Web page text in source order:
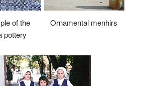
of the
pottery
Ornamental menhirs